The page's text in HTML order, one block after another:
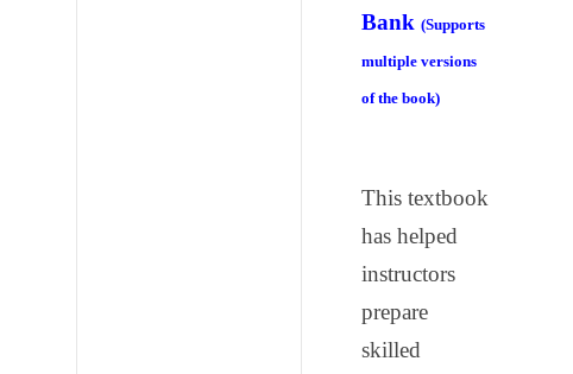
Bank (Supports
multiple versions
of the book)
This textbook
has helped
instructors
prepare
skilled